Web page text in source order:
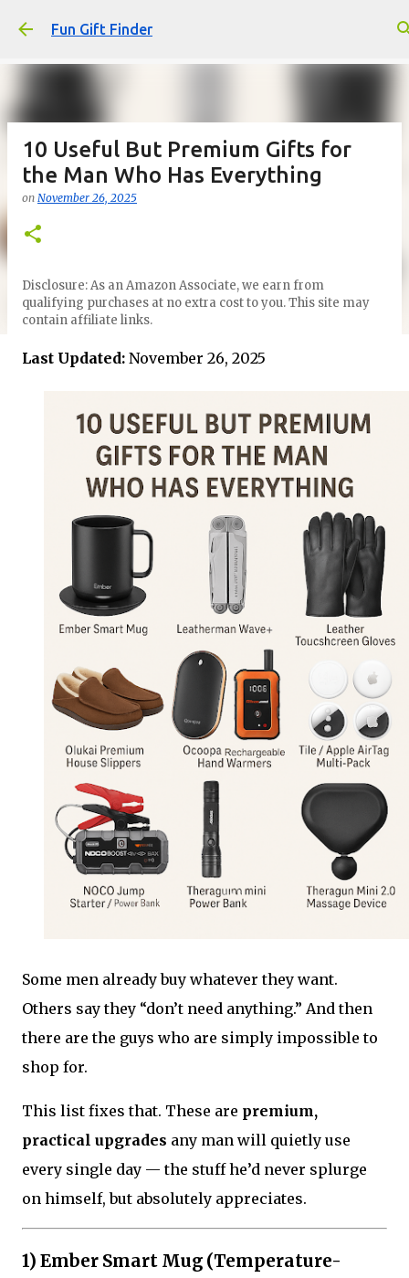
Skip to main content
Fun Gift Finder
10 Useful But Premium Gifts for
the Man Who Has Everything
on November 26, 2025
Disclosure: As an Amazon Associate, we earn from
qualifying purchases at no extra cost to you. This site may
contain affiliate links.
Last Updated: November 26, 2025
Some men already buy whatever they want.
Others say they “don’t need anything.” And then
there are the guys who are simply impossible to
shop for.
This list fixes that. These are premium,
practical upgrades any man will quietly use
every single day — the stuff he’d never splurge
on himself, but absolutely appreciates.
1) Ember Smart Mug (Temperature-